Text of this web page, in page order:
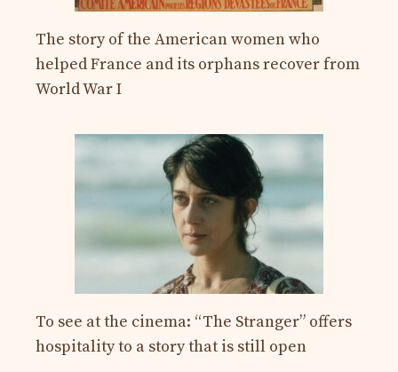
The story of the American women who
helped France and its orphans recover from
World War I
To see at the cinema: “The Stranger” offers
hospitality to a story that is still open